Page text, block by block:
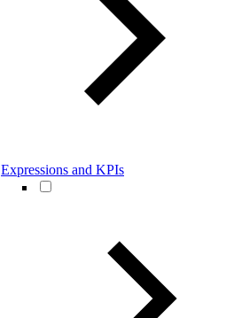
Expressions and KPIs